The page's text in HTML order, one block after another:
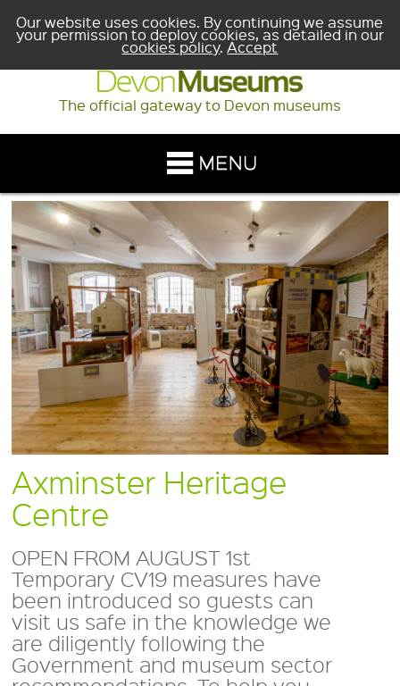
Our website uses cookies. By continuing we assume
your permission to deploy cookies, as detailed in our
cookies policy.Accept
The official gateway to Devon museums
Axminster Heritage
Centre
OPEN FROM AUGUST 1st
Temporary CV19 measures have
been introduced so guests can
visit us safe in the knowledge we
are diligently following the
Government and museum sector